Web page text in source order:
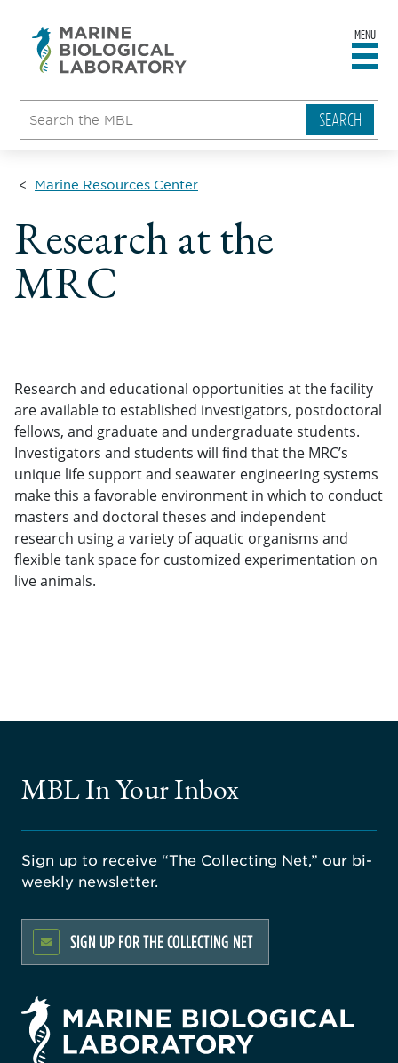
MENU
Marine Resources Center
Research at the
MRC
Research and educational opportunities at the facility
are available to established investigators, postdoctoral
fellows, and graduate and undergraduate students.
Investigators and students will find that the MRC’s
unique life support and seawater engineering systems
make this a favorable environment in which to conduct
masters and doctoral theses and independent
research using a variety of aquatic organisms and
flexible tank space for customized experimentation on
live animals.
MBL In Your Inbox
Sign up to receive “The Collecting Net,” our bi-
weekly newsletter.
SIGN UP FOR THE COLLECTING NET